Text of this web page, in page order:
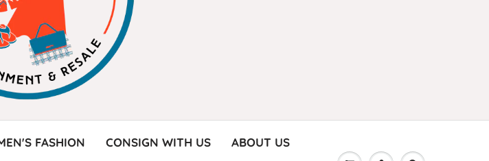
FASHION CONSIGN WITH US ABOUT US